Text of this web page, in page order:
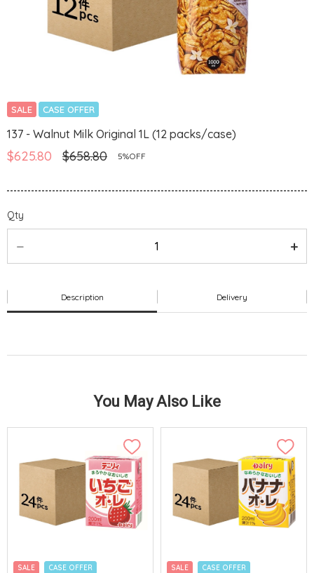
SALE CASE OFFER
137 - Walnut Milk Original 1L (12 packs/case)
$625.80 $658.80 5%OFF
Qty
Description Delivery
You May Also Like
SALE CASE OFFER SALE CASE OFFER